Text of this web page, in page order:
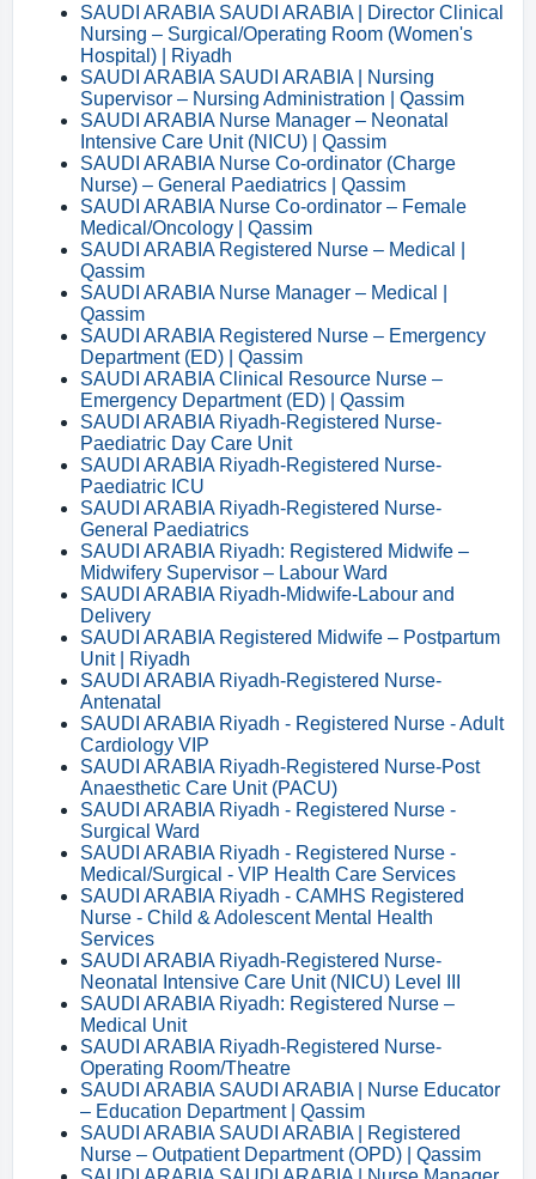
SAUDI ARABIA SAUDI ARABIA | Director Clinical
Nursing – Surgical/Operating Room (Women's
Hospital) | Riyadh
SAUDI ARABIA SAUDI ARABIA | Nursing
Supervisor – Nursing Administration | Qassim
SAUDI ARABIA Nurse Manager – Neonatal
Intensive Care Unit (NICU) | Qassim
SAUDI ARABIA Nurse Co-ordinator (Charge
Nurse) – General Paediatrics | Qassim
SAUDI ARABIA Nurse Co-ordinator – Female
Medical/Oncology | Qassim
SAUDI ARABIA Registered Nurse – Medical |
Qassim
SAUDI ARABIA Nurse Manager – Medical |
Qassim
SAUDI ARABIA Registered Nurse – Emergency
Department (ED) | Qassim
SAUDI ARABIA Clinical Resource Nurse –
Emergency Department (ED) | Qassim
SAUDI ARABIA Riyadh-Registered Nurse-
Paediatric Day Care Unit
SAUDI ARABIA Riyadh-Registered Nurse-
Paediatric ICU
SAUDI ARABIA Riyadh-Registered Nurse-
General Paediatrics
SAUDI ARABIA Riyadh: Registered Midwife –
Midwifery Supervisor – Labour Ward
SAUDI ARABIA Riyadh-Midwife-Labour and
Delivery
SAUDI ARABIA Registered Midwife – Postpartum
Unit | Riyadh
SAUDI ARABIA Riyadh-Registered Nurse-
Antenatal
SAUDI ARABIA Riyadh - Registered Nurse - Adult
Cardiology VIP
SAUDI ARABIA Riyadh-Registered Nurse-Post
Anaesthetic Care Unit (PACU)
SAUDI ARABIA Riyadh - Registered Nurse -
Surgical Ward
SAUDI ARABIA Riyadh - Registered Nurse -
Medical/Surgical - VIP Health Care Services
SAUDI ARABIA Riyadh - CAMHS Registered
Nurse - Child & Adolescent Mental Health
Services
SAUDI ARABIA Riyadh-Registered Nurse-
Neonatal Intensive Care Unit (NICU) Level III
SAUDI ARABIA Riyadh: Registered Nurse –
Medical Unit
SAUDI ARABIA Riyadh-Registered Nurse-
Operating Room/Theatre
SAUDI ARABIA SAUDI ARABIA | Nurse Educator
– Education Department | Qassim
SAUDI ARABIA SAUDI ARABIA | Registered
Nurse – Outpatient Department (OPD) | Qassim